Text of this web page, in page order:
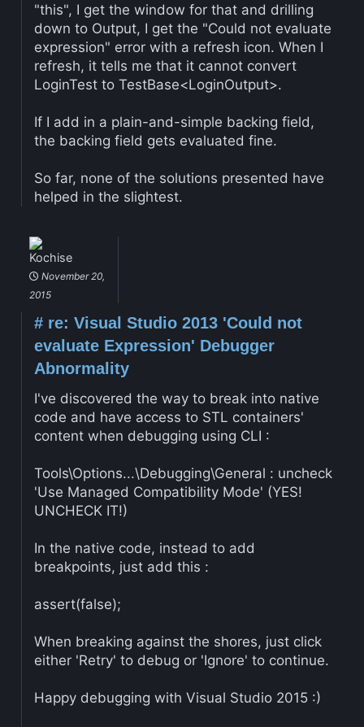
"this", I get the window for that and drilling
down to Output, I get the "Could not evaluate
expression" error with a refresh icon. When I
refresh, it tells me that it cannot convert
LoginTest to TestBase<LoginOutput>.
If I add in a plain-and-simple backing field,
the backing field gets evaluated fine.
So far, none of the solutions presented have
helped in the slightest.
Kochise
November 20,
2015
#re: Visual Studio 2013 'Could not
evaluate Expression' Debugger
Abnormality
I've discovered the way to break into native
code and have access to STL containers'
content when debugging using CLI :
Tools\Options...\Debugging\General : uncheck
'Use Managed Compatibility Mode' (YES!
UNCHECK IT!)
In the native code, instead to add
breakpoints, just add this :
assert(false);
When breaking against the shores, just click
either 'Retry' to debug or 'Ignore' to continue.
Happy debugging with Visual Studio 2015 :)